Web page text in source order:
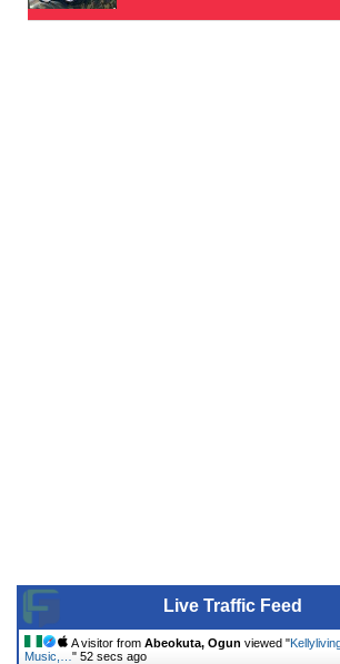
Live Traffic Feed
A visitor from Abeokuta, Ogun viewed "
Music,… " 52 secs ago